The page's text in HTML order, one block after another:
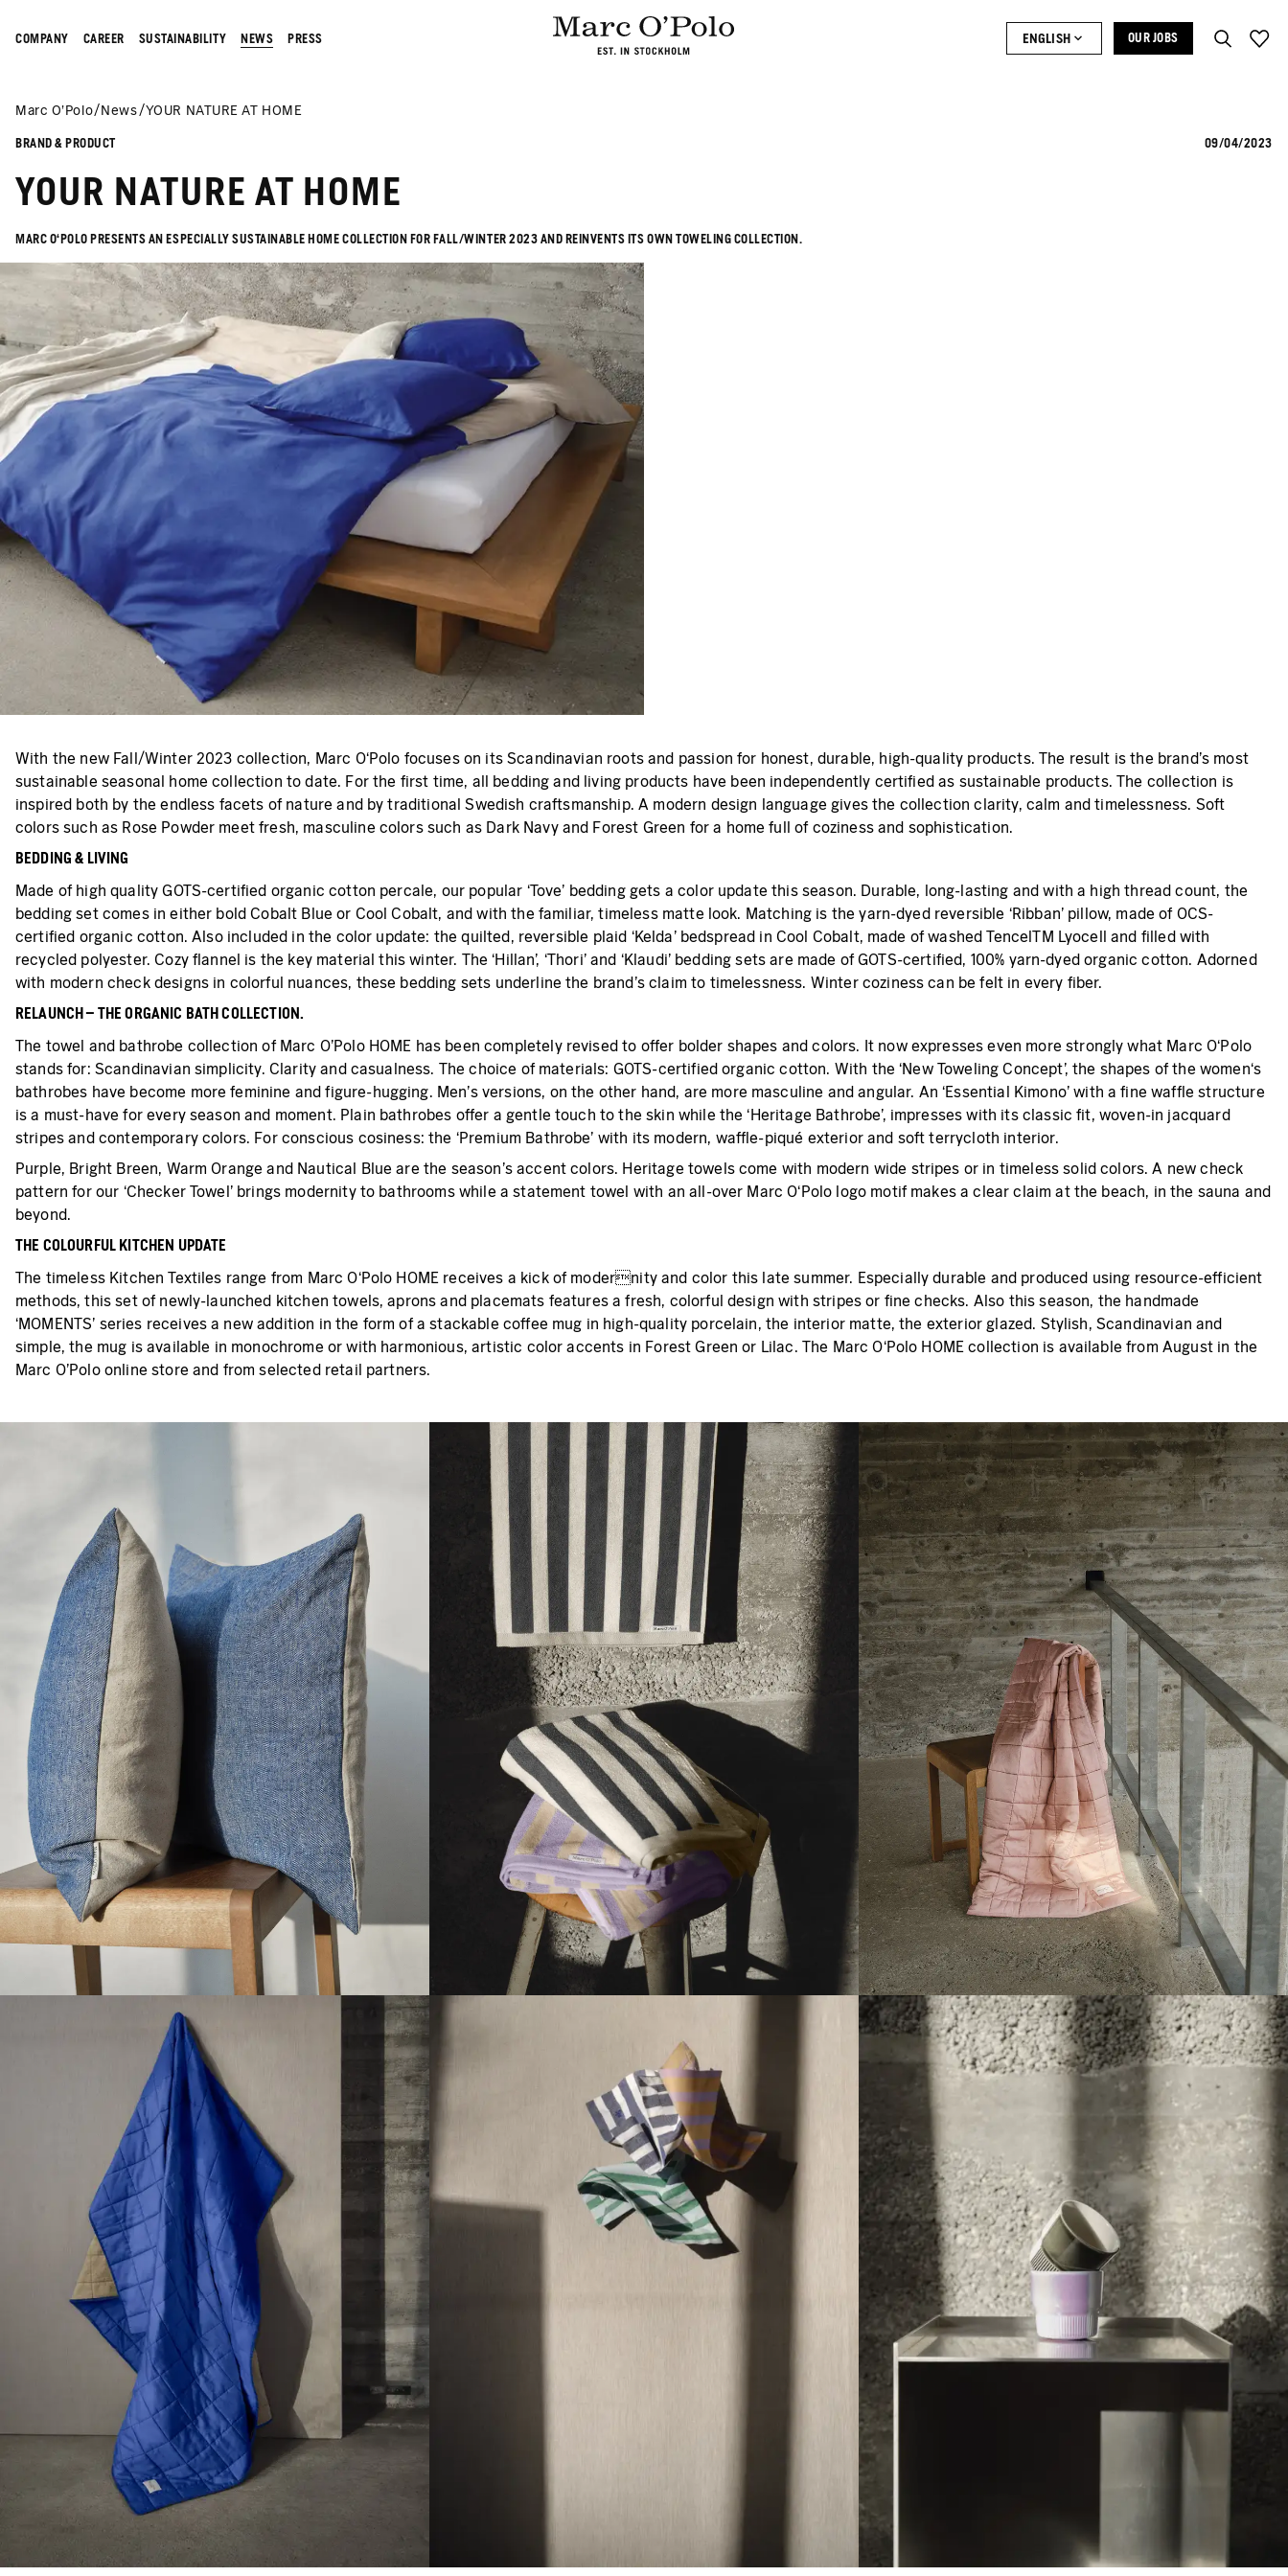
COMPANY CAREER SUSTAINABILITY NEWS PRESS ENGLISH OUR JOBS
Marc O’Polo News YOUR NATURE AT HOME
BRAND & PRODUCT 09/04/2023
YOUR NATURE AT HOME
MARC O‘POLO PRESENTS AN ESPECIALLY SUSTAINABLE HOME COLLECTION FOR FALL/WINTER 2023 AND REINVENTS ITS OWN TOWELING COLLECTION.
With the new Fall/Winter 2023 collection, Marc O‘Polo focuses on its Scandinavian roots and passion for honest, durable, high-quality products. The result is the brand’s most
sustainable seasonal home collection to date. For the first time, all bedding and living products have been independently certified as sustainable products. The collection is
inspired both by the endless facets of nature and by traditional Swedish craftsmanship. A modern design language gives the collection clarity, calm and timelessness. Soft
colors such as Rose Powder meet fresh, masculine colors such as Dark Navy and Forest Green for a home full of coziness and sophistication.
BEDDING & LIVING
Made of high quality GOTS-certified organic cotton percale, our popular ‘Tove’ bedding gets a color update this season. Durable, long-lasting and with a high thread count, the
bedding set comes in either bold Cobalt Blue or Cool Cobalt, and with the familiar, timeless matte look. Matching is the yarn-dyed reversible ‘Ribban’ pillow, made of OCS-
certified organic cotton. Also included in the color update: the quilted, reversible plaid ‘Kelda’ bedspread in Cool Cobalt, made of washed TencelTM Lyocell and filled with
recycled polyester. Cozy flannel is the key material this winter. The ‘Hillan’, ‘Thori’ and ‘Klaudi’ bedding sets are made of GOTS-certified, 100% yarn-dyed organic cotton. Adorned
with modern check designs in colorful nuances, these bedding sets underline the brand’s claim to timelessness. Winter coziness can be felt in every fiber.
RELAUNCH – THE ORGANIC BATH COLLECTION.
The towel and bathrobe collection of Marc O’Polo HOME has been completely revised to offer bolder shapes and colors. It now expresses even more strongly what Marc O‘Polo
stands for: Scandinavian simplicity. Clarity and casualness. The choice of materials: GOTS-certified organic cotton. With the ‘New Toweling Concept’, the shapes of the women‘s
bathrobes have become more feminine and figure-hugging. Men’s versions, on the other hand, are more masculine and angular. An ‘Essential Kimono’ with a fine waffle structure
is a must-have for every season and moment. Plain bathrobes offer a gentle touch to the skin while the ‘Heritage Bathrobe’, impresses with its classic fit, woven-in jacquard
stripes and contemporary colors. For conscious cosiness: the ‘Premium Bathrobe’ with its modern, waffle-piqué exterior and soft terrycloth interior.
Purple, Bright Breen, Warm Orange and Nautical Blue are the season’s accent colors. Heritage towels come with modern wide stripes or in timeless solid colors. A new check
pattern for our ‘Checker Towel’ brings modernity to bathrooms while a statement towel with an all-over Marc O‘Polo logo motif makes a clear claim at the beach, in the sauna and
beyond.
THE COLOURFUL KITCHEN UPDATE
The timeless Kitchen Textiles range from Marc O‘Polo HOME receives a kick of modernity and color this late summer. Especially durable and produced using resource-efficient
methods, this set of newly-launched kitchen towels, aprons and placemats features a fresh, colorful design with stripes or fine checks. Also this season, the handmade
‘MOMENTS’ series receives a new addition in the form of a stackable coffee mug in high-quality porcelain, the interior matte, the exterior glazed. Stylish, Scandinavian and
simple, the mug is available in monochrome or with harmonious, artistic color accents in Forest Green or Lilac. The Marc O‘Polo HOME collection is available from August in the
Marc O’Polo online store and from selected retail partners.